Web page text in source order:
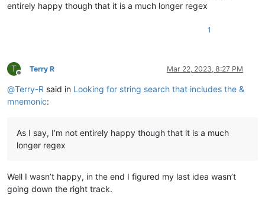
entirely happy though that it is a much longer regex
1
T
Offline
Terry R Mar 22, 2023, 8:27 PM
@Terry-R said in Looking for string search that includes the &
mnemonic:
As I say, I’m not entirely happy though that it is a much
longer regex
Well I wasn’t happy, in the end I figured my last idea wasn’t
going down the right track.